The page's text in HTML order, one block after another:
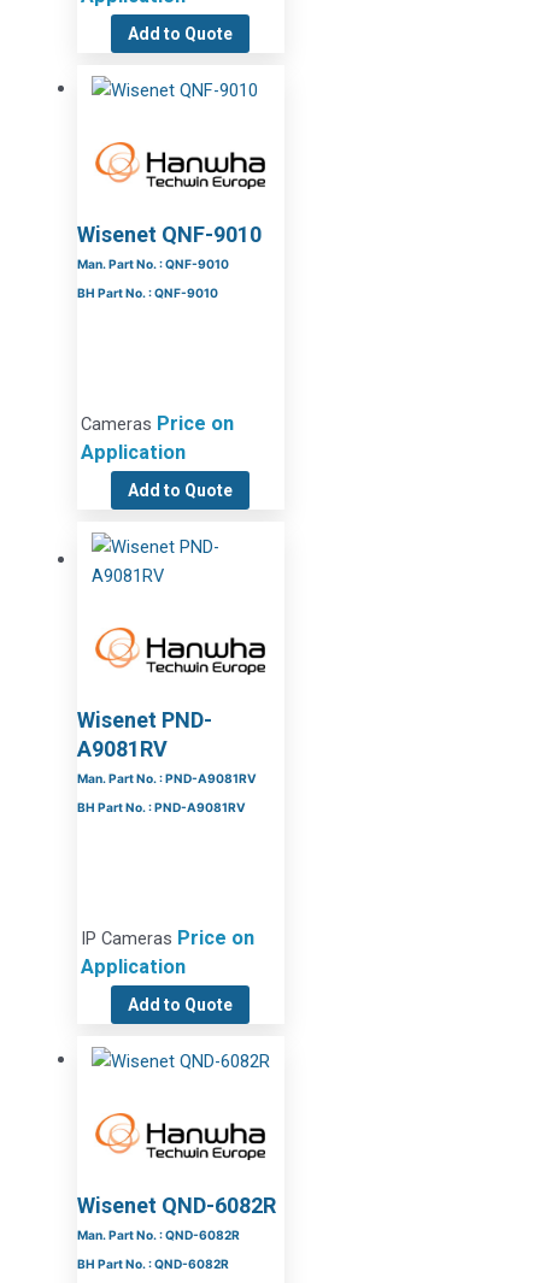
Add to Quote
Wisenet QNF-9010
Man. Part No. : QNF-9010
BH Part No. : QNF-9010
Cameras Price on
Application
Add to Quote
Wisenet PND-
A9081RV
Man. Part No. : PND-A9081RV
BH Part No. : PND-A9081RV
IP Cameras Price on
Application
Add to Quote
Wisenet QND-6082R
Man. Part No. : QND-6082R
BH Part No. : QND-6082R